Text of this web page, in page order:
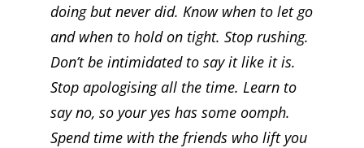
doing but never did. Know when to let go
and when to hold on tight. Stop rushing.
Don’t be intimidated to say it like it is.
Stop apologising all the time. Learn to
say no, so your yes has some oomph.
Spend time with the friends who lift you